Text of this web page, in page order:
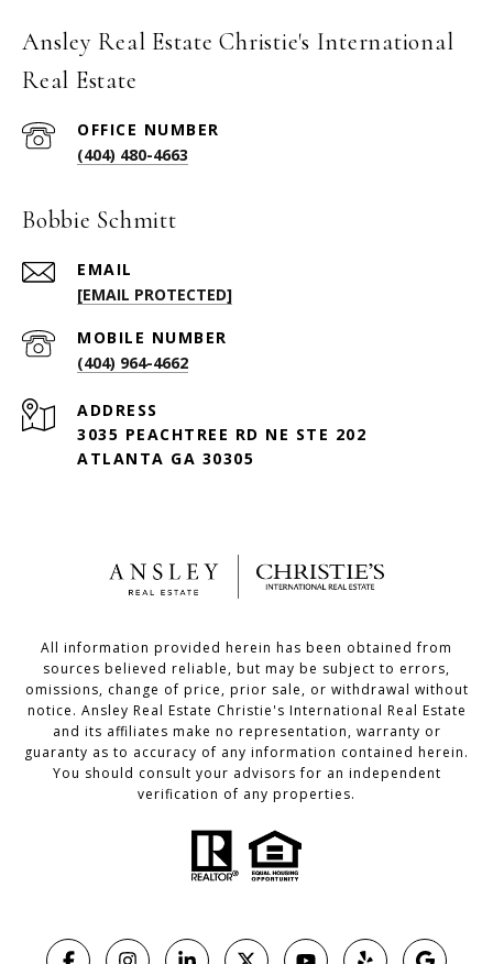
Ansley Real Estate Christie's International
Real Estate
(404) 480-4663
Bobbie Schmitt
EMAIL
[EMAIL PROTECTED]
(404) 964-4662
ADDRESS
3035 PEACHTREE RD NE STE 202
ATLANTA GA 30305
All information provided herein has been obtained from
sources believed reliable, but may be subject to errors,
omissions, change of price, prior sale, or withdrawal without
notice. Ansley Real Estate Christie's International Real Estate
and its affiliates make no representation, warranty or
guaranty as to accuracy of any information contained herein.
You should consult your advisors for an independent
verification of any properties.